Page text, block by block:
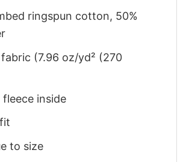
ringspun cotton, 50%
(7.96 oz/yd² (270
fleece inside
to size